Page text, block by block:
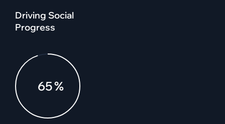
Driving Social
Progress
95%